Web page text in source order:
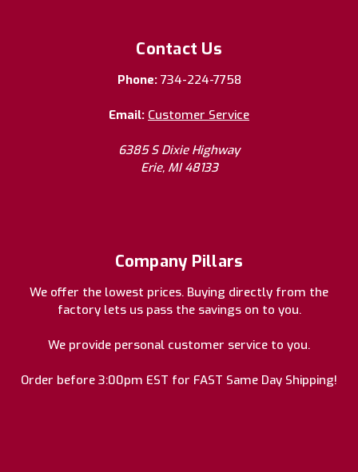
Contact Us
Phone: 734-224-7758
Email: Customer Service
6385 S Dixie Highway
Erie, MI 48133
Company Pillars
We offer the lowest prices. Buying directly from the
factory lets us pass the savings on to you.
We provide personal customer service to you.
Order before 3:00pm EST for FAST Same Day Shipping!